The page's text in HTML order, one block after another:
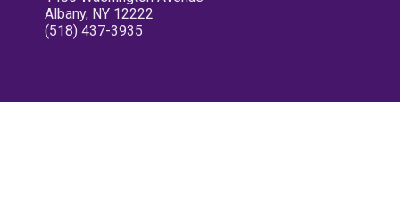
Albany, NY 12222
(518) 437-3935